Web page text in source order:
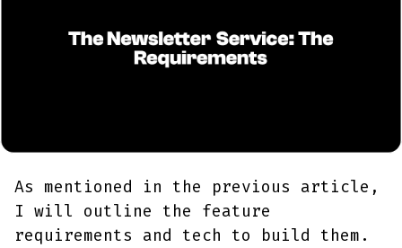
As mentioned in the previous article,
I will outline the feature
requirements and tech to build them.